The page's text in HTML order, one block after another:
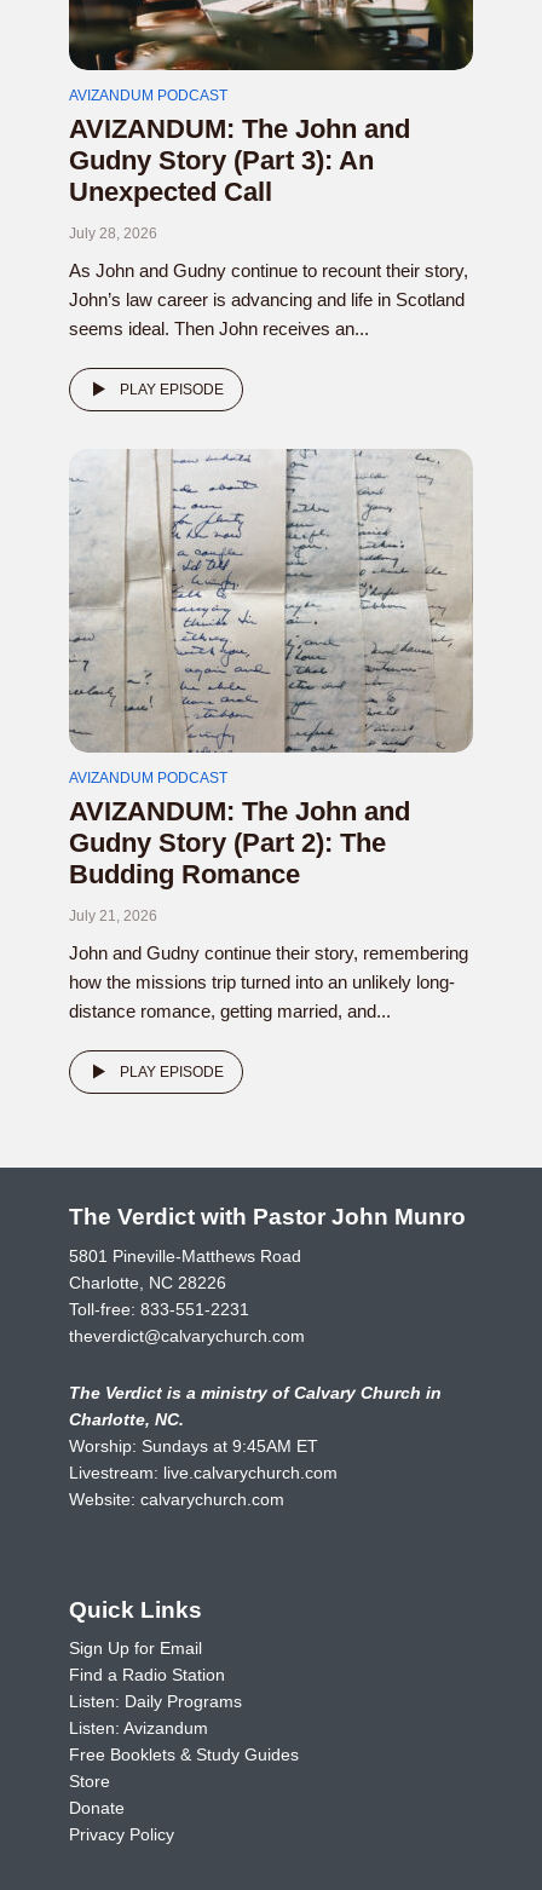
AVIZANDUM PODCAST
AVIZANDUM: The John and
Gudny Story (Part 3): An
Unexpected Call
July 28, 2026
As John and Gudny continue to recount their story,
John’s law career is advancing and life in Scotland
seems ideal. Then John receives an...
PLAY EPISODE
AVIZANDUM PODCAST
AVIZANDUM: The John and
Gudny Story (Part 2): The
Budding Romance
July 21, 2026
John and Gudny continue their story, remembering
how the missions trip turned into an unlikely long-
distance romance, getting married, and...
PLAY EPISODE
The Verdict with Pastor John Munro
5801 Pineville-Matthews Road
Charlotte, NC 28226
Toll-free: 833-551-2231
theverdict@calvarychurch.com
The Verdict is a ministry of Calvary Church in
Charlotte, NC.
Worship: Sundays at 9:45AM ET
Livestream: live.calvarychurch.com
Website: calvarychurch.com
Quick Links
Sign Up for Email
Find a Radio Station
Listen: Daily Programs
Listen: Avizandum
Free Booklets & Study Guides
Store
Donate
Privacy Policy